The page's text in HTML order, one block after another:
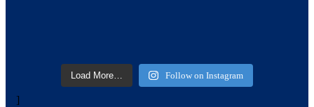
Load More… Follow on Instagram
]